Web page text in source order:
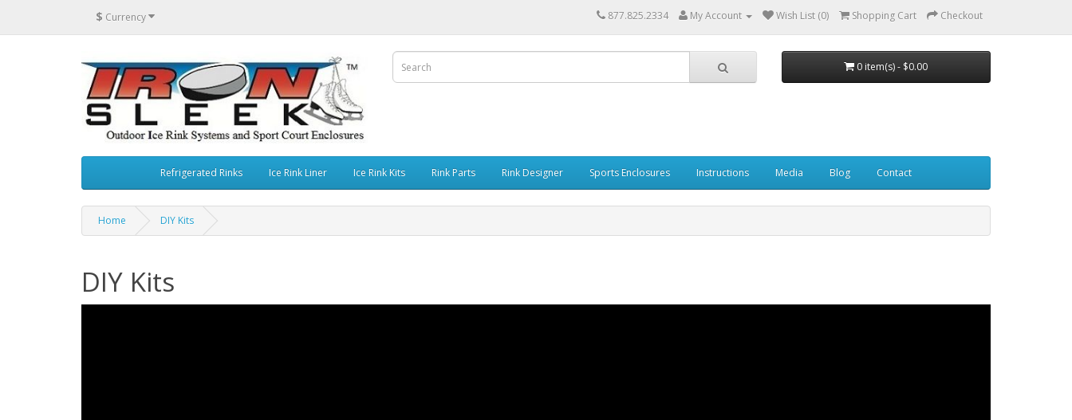
$ Currency 877.825.2334 My Account Wish List (0) Shopping Cart Checkout
0 item(s) - $0.00
Refrigerated Rinks Ice Rink Liner Ice Rink Kits Rink Parts Rink Designer Sports Enclosures Instructions Media Blog Contact
Home DIY Kits
DIY Kits